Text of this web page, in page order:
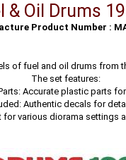
& Oil Drums
Product Number :
of fuel and oil drums from
The set features:
Accurate plastic parts
Authentic decals for
for various diorama settings